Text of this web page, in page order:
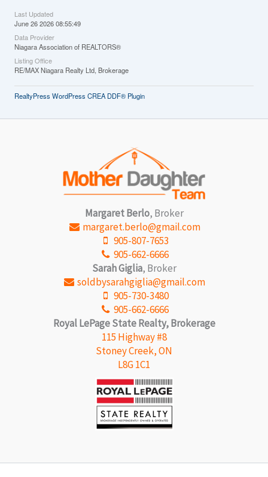
Last Updated
June 26 2026 08:55:49
Data Provider
Niagara Association of REALTORS®
Listing Office
RE/MAX Niagara Realty Ltd, Brokerage
RealtyPress WordPress CREA DDF® Plugin
Margaret Berlo, Broker
margaret.berlo@gmail.com
905-807-7653
905-662-6666
Sarah Giglia, Broker
soldbysarahgiglia@gmail.com
905-730-3480
905-662-6666
Royal LePage State Realty, Brokerage
115 Highway #8
Stoney Creek, ON
L8G 1C1